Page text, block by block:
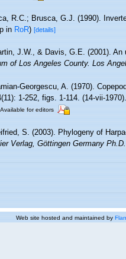
R.C.; Brusca, G.J. (1990).
inRoR)[details]
J.W., & Davis, G.E. (2001).
of Los Angeles County. Los
Georgescu, A. (1970).
1-252, figs. 1-114. (14-vii-1970).
Available for editors
S. (2003). Phylogeny of
Verlag, Göttingen Germany
Web site hosted and maintained by